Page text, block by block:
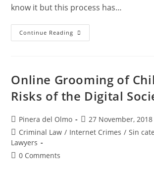
know it but this process has…
Continue Reading Spanish
Citizenship
Spanish
Regulation
Online Grooming of
Risks of the Digital
Post
author:
Pinera del Olmo
Post
published:
27 November, 2018
Post
category:
Criminal Law / Internet Crimes / Sin
Lawyers
Post0 Comments